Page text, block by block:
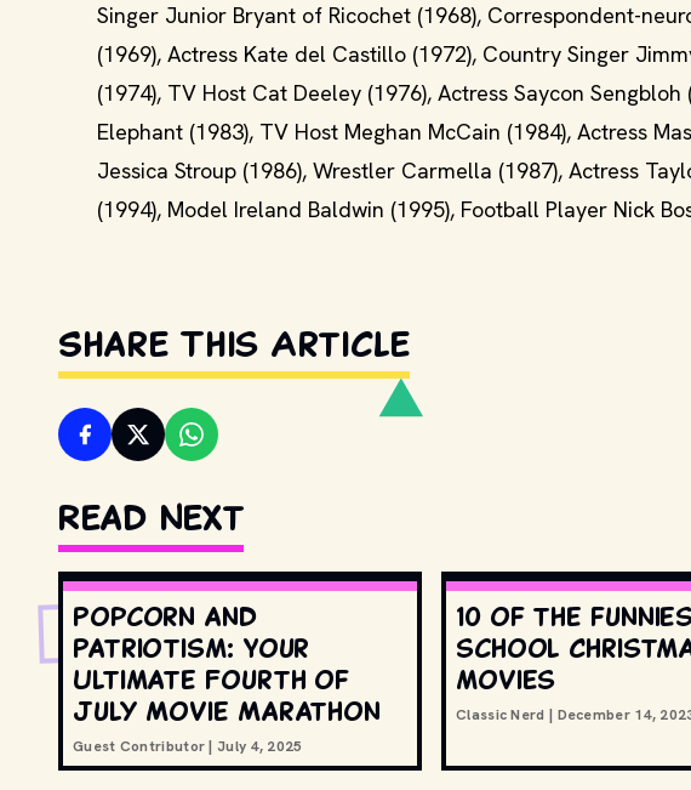
Singer Junior Bryant of Ricochet (1968), Correspondent-
(1969), Actress Kate del Castillo (1972), Country Singer
(1974), TV Host Cat Deeley (1976), Actress Saycon
Elephant (1983), TV Host Meghan McCain (1984), Actress
Jessica Stroup (1986), Wrestler Carmella (1987), Actress
(1994), Model Ireland Baldwin (1995), Football Player Nick
Share This Article
Read Next
Popcorn and
Patriotism: Your
Ultimate Fourth of
July Movie Marathon
Guest Contributor|July 4, 2025
10 of the
school
movies
Classic Nerd | December 14,